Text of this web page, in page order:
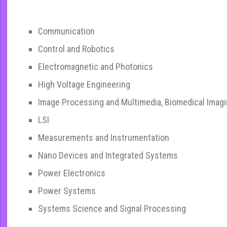
Communication
Control and Robotics
Electromagnetic and Photonics
High Voltage Engineering
Image Processing and Multimedia, Biomedical
LSI
Measurements and Instrumentation
Nano Devices and Integrated Systems
Power Electronics
Power Systems
Systems Science and Signal Processing